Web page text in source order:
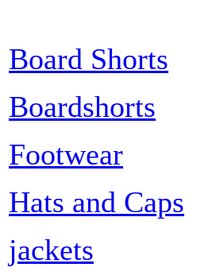
Board Shorts
Boardshorts
Footwear
Hats and Caps
jackets